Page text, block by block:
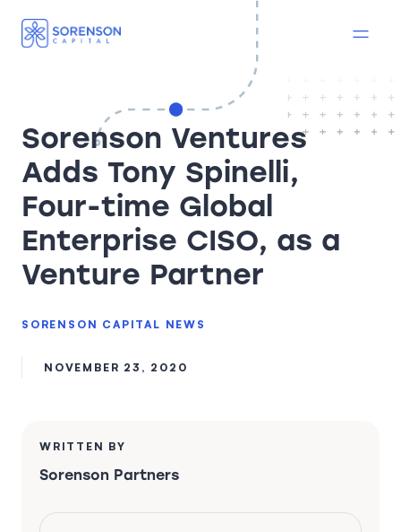
Sorenson Ventures
Adds Tony Spinelli,
Four-time Global
Enterprise CISO, as a
Venture Partner
SORENSON CAPITAL NEWS
NOVEMBER 23, 2020
WRITTEN BY
Sorenson Partners